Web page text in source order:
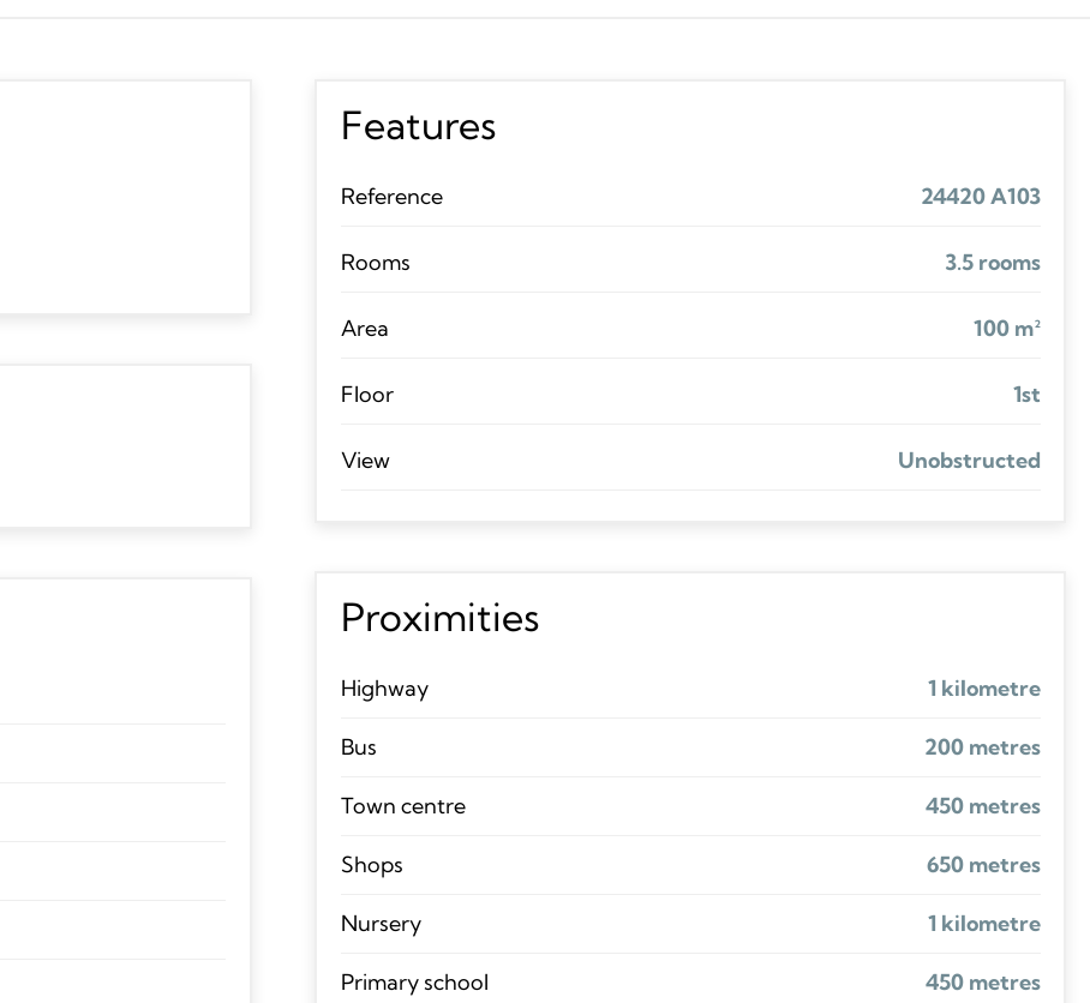
Features
Reference 24420 A103
Rooms 3.5 rooms
Area 100 m²
Floor 1st
View Unobstructed
Proximities
Highway 1 kilometre
Bus 200 metres
Town centre 450 metres
Shops 650 metres
Nursery 1 kilometre
Primary school 450 metres